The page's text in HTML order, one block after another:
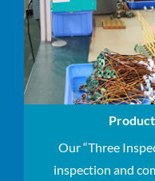
Our “Three
inspection and